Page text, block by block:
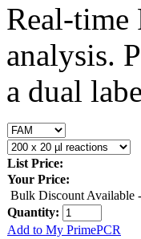
Real-time
analysis.
a dual
List Price:
Your Price:
Bulk Discount Available
Quantity:
Add to My PrimePCR